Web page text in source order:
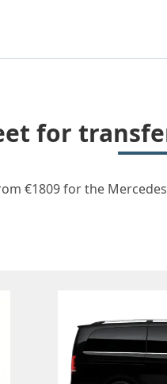
for
€1809 for the